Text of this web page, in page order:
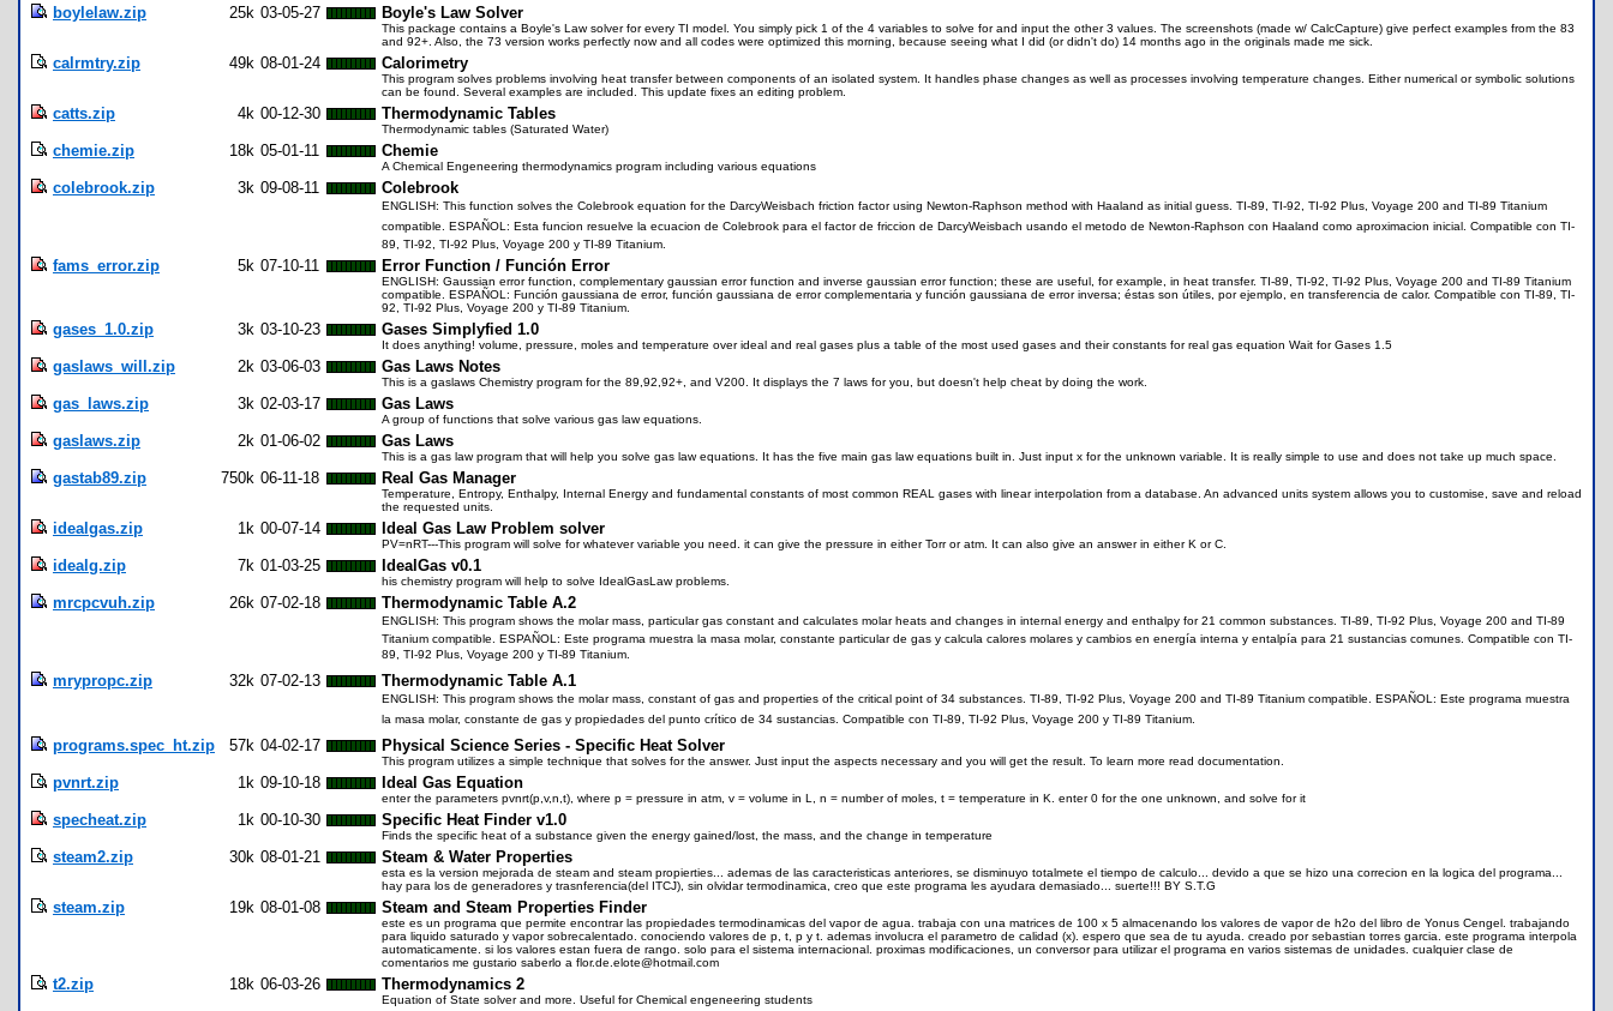
boylelaw.zip 25k 03-05-27 Boyle's Law Solver
This package contains a Boyle's Law solver for every TI model. You simply pick 1 of the 4 variables to solve for and input the other 3 values. The screenshots (made w/ CalcCapture) give perfect examples from the 83
and 92+. Also, the 73 version works perfectly now and all codes were optimized this morning, because seeing what I did (or didn't do) 14 months ago in the originals made me sick.
calrmtry.zip 49k 08-01-24 Calorimetry
This program solves problems involving heat transfer between components of an isolated system. It handles phase changes as well as processes involving temperature changes. Either numerical or symbolic solutions
can be found. Several examples are included. This update fixes an editing problem.
catts.zip 4k 00-12-30 Thermodynamic Tables
Thermodynamic tables (Saturated Water)
chemie.zip 18k 05-01-11 Chemie
A Chemical Engeneering thermodynamics program including various equations
colebrook.zip 3k 09-08-11 Colebrook
ENGLISH: This function solves the Colebrook equation for the DarcyWeisbach friction factor using Newton-Raphson method with Haaland as initial guess. TI-89, TI-92, TI-92 Plus, Voyage 200 and TI-89 Titanium
compatible. ESPAÑOL: Esta funcion resuelve la ecuacion de Colebrook para el factor de friccion de DarcyWeisbach usando el metodo de Newton-Raphson con Haaland como aproximacion inicial. Compatible con TI-
89, TI-92, TI-92 Plus, Voyage 200 y TI-89 Titanium.
fams_error.zip 5k 07-10-11 Error Function / Función Error
ENGLISH: Gaussian error function, complementary gaussian error function and inverse gaussian error function; these are useful, for example, in heat transfer. TI-89, TI-92, TI-92 Plus, Voyage 200 and TI-89 Titanium
compatible. ESPAÑOL: Función gaussiana de error, función gaussiana de error complementaria y función gaussiana de error inversa; éstas son útiles, por ejemplo, en transferencia de calor. Compatible con TI-89, TI-
92, TI-92 Plus, Voyage 200 y TI-89 Titanium.
gases_1.0.zip 3k 03-10-23 Gases Simplyfied 1.0
It does anything! volume, pressure, moles and temperature over ideal and real gases plus a table of the most used gases and their constants for real gas equation Wait for Gases 1.5
gaslaws_will.zip 2k 03-06-03 Gas Laws Notes
This is a gaslaws Chemistry program for the 89,92,92+, and V200. It displays the 7 laws for you, but doesn't help cheat by doing the work.
gas_laws.zip 3k 02-03-17 Gas Laws
A group of functions that solve various gas law equations.
gaslaws.zip 2k 01-06-02 Gas Laws
This is a gas law program that will help you solve gas law equations. It has the five main gas law equations built in. Just input x for the unknown variable. It is really simple to use and does not take up much space.
gastab89.zip 750k 06-11-18 Real Gas Manager
Temperature, Entropy, Enthalpy, Internal Energy and fundamental constants of most common REAL gases with linear interpolation from a database. An advanced units system allows you to customise, save and reload
the requested units.
idealgas.zip 1k 00-07-14 Ideal Gas Law Problem solver
PV=nRT---This program will solve for whatever variable you need. it can give the pressure in either Torr or atm. It can also give an answer in either K or C.
idealg.zip 7k 01-03-25 IdealGas v0.1
his chemistry program will help to solve IdealGasLaw problems.
mrcpcvuh.zip 26k 07-02-18 Thermodynamic Table A.2
ENGLISH: This program shows the molar mass, particular gas constant and calculates molar heats and changes in internal energy and enthalpy for 21 common substances. TI-89, TI-92 Plus, Voyage 200 and TI-89
Titanium compatible. ESPAÑOL: Este programa muestra la masa molar, constante particular de gas y calcula calores molares y cambios en energía interna y entalpía para 21 sustancias comunes. Compatible con TI-
89, TI-92 Plus, Voyage 200 y TI-89 Titanium.
mrypropc.zip 32k 07-02-13 Thermodynamic Table A.1
ENGLISH: This program shows the molar mass, constant of gas and properties of the critical point of 34 substances. TI-89, TI-92 Plus, Voyage 200 and TI-89 Titanium compatible. ESPAÑOL: Este programa muestra
la masa molar, constante de gas y propiedades del punto crítico de 34 sustancias. Compatible con TI-89, TI-92 Plus, Voyage 200 y TI-89 Titanium.
programs.spec_ht.zip 57k 04-02-17 Physical Science Series - Specific Heat Solver
This program utilizes a simple technique that solves for the answer. Just input the aspects necessary and you will get the result. To learn more read documentation.
pvnrt.zip 1k 09-10-18 Ideal Gas Equation
enter the parameters pvnrt(p,v,n,t), where p = pressure in atm, v = volume in L, n = number of moles, t = temperature in K. enter 0 for the one unknown, and solve for it
specheat.zip 1k 00-10-30 Specific Heat Finder v1.0
Finds the specific heat of a substance given the energy gained/lost, the mass, and the change in temperature
steam2.zip 30k 08-01-21 Steam & Water Properties
esta es la version mejorada de steam and steam propierties... ademas de las caracteristicas anteriores, se disminuyo totalmete el tiempo de calculo... devido a que se hizo una correcion en la logica del programa...
hay para los de generadores y trasnferencia(del ITCJ), sin olvidar termodinamica, creo que este programa les ayudara demasiado... suerte!!! BY S.T.G
steam.zip 19k 08-01-08 Steam and Steam Properties Finder
este es un programa que permite encontrar las propiedades termodinamicas del vapor de agua. trabaja con una matrices de 100 x 5 almacenando los valores de vapor de h2o del libro de Yonus Cengel. trabajando
para liquido saturado y vapor sobrecalentado. conociendo valores de p, t, p y t. ademas involucra el parametro de calidad (x). espero que sea de tu ayuda. creado por sebastian torres garcia. este programa interpola
automaticamente. si los valores estan fuera de rango. solo para el sistema internacional. proximas modificaciones, un conversor para utilizar el programa en varios sistemas de unidades. cualquier clase de
comentarios me gustario saberlo a flor.de.elote@hotmail.com
t2.zip 18k 06-03-26 Thermodynamics 2
Equation of State solver and more. Useful for Chemical engeneering students